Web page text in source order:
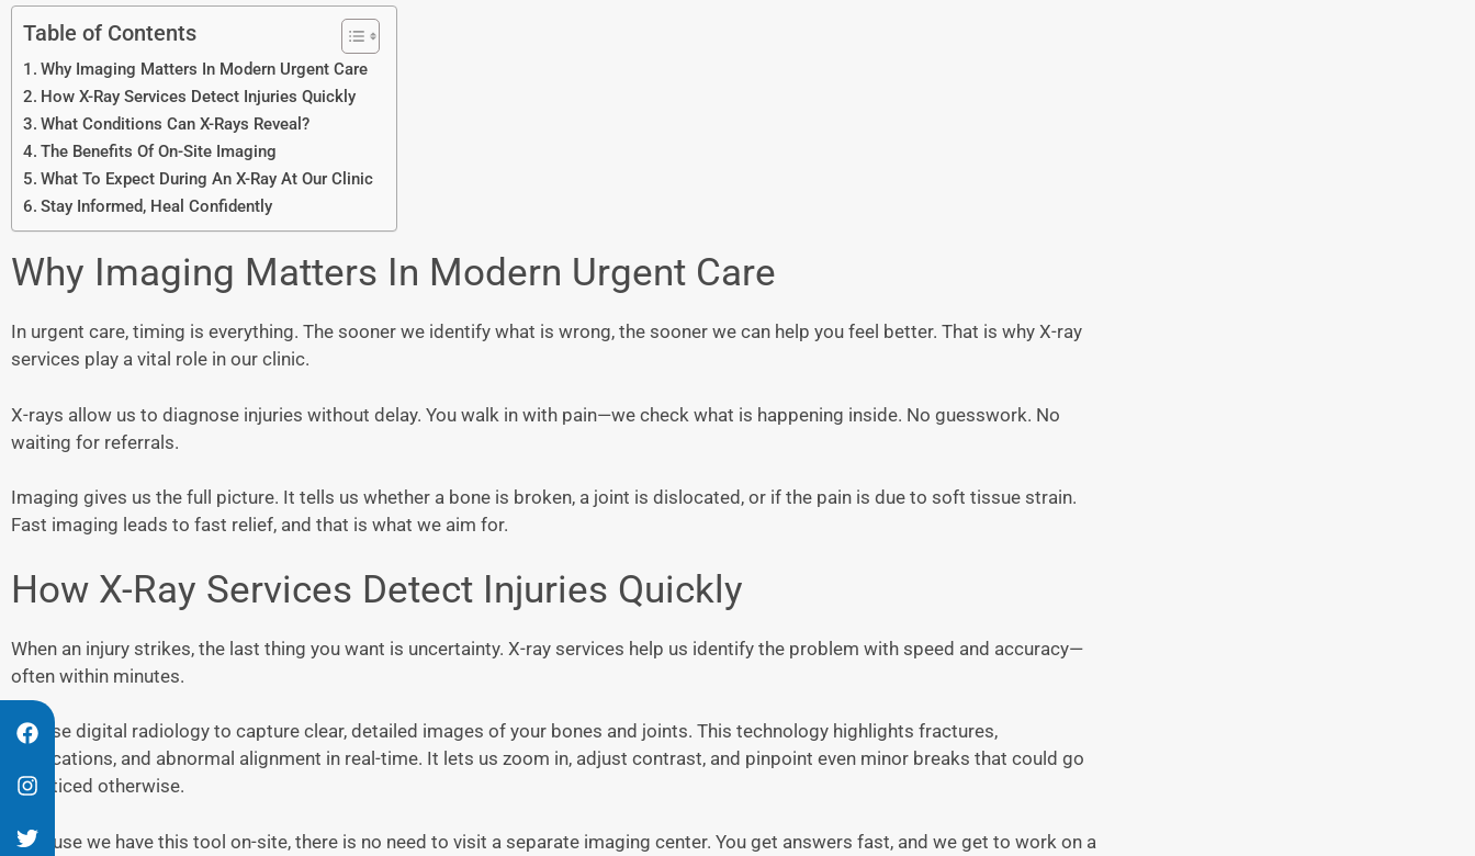
Table of Contents
Why Imaging Matters In Modern Urgent Care
How X-Ray Services Detect Injuries Quickly
What Conditions Can X-Rays Reveal?
The Benefits Of On-Site Imaging
What To Expect During An X-Ray At Our Clinic
Stay Informed, Heal Confidently
Why Imaging Matters In Modern Urgent Care
In urgent care, timing is everything. The sooner we identify what is wrong, the sooner we can help you feel better. That is why X-ray
services play a vital role in our clinic.
X-rays allow us to diagnose injuries without delay. You walk in with pain—we check what is happening inside. No guesswork. No
waiting for referrals.
Imaging gives us the full picture. It tells us whether a bone is broken, a joint is dislocated, or if the pain is due to soft tissue strain.
Fast imaging leads to fast relief, and that is what we aim for.
How X-Ray Services Detect Injuries Quickly
When an injury strikes, the last thing you want is uncertainty. X-ray services help us identify the problem with speed and accuracy—
often within minutes.
We use digital radiology to capture clear, detailed images of your bones and joints. This technology highlights fractures,
dislocations, and abnormal alignment in real-time. It lets us zoom in, adjust contrast, and pinpoint even minor breaks that could go
unnoticed otherwise.
Because we have this tool on-site, there is no need to visit a separate imaging center. You get answers fast, and we get to work on a